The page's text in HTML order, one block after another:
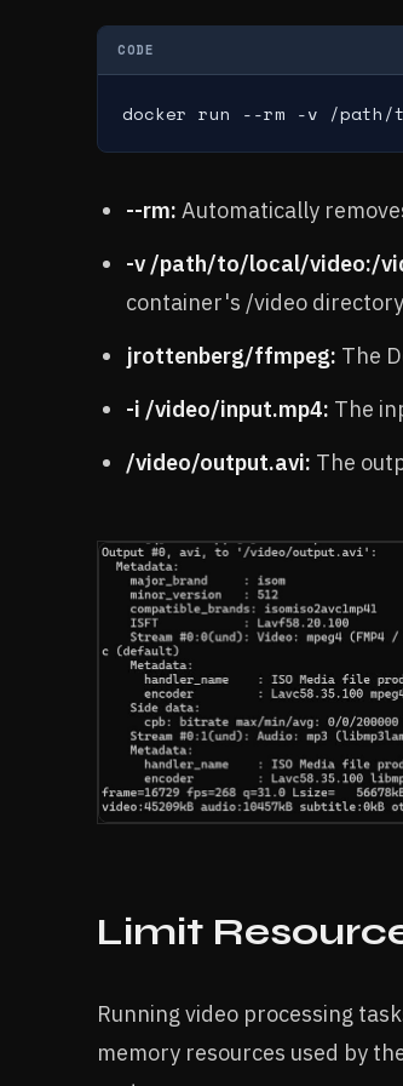
CODE
docker run --rm -v /
--rm: Automatically
-v /path/to/local/video:/
container's /video
jrottenberg/ffmpeg: The
-i /video/input.mp4: The
/video/output.avi: The
Limit
Running video processing
memory resources used by